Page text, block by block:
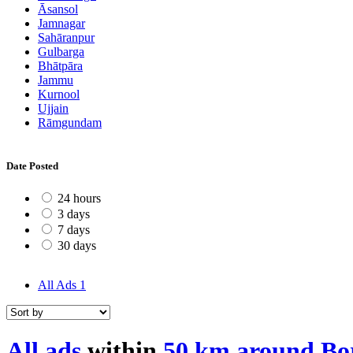
Āsansol
Jamnagar
Sahāranpur
Gulbarga
Bhātpāra
Jammu
Kurnool
Ujjain
Rāmgundam
Date Posted
24 hours
3 days
7 days
30 days
All Ads 1